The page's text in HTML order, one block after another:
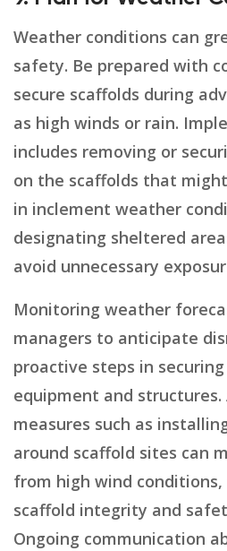
Weather conditions can
safety. Be prepared with
secure scaffolds during
as high winds or rain.
includes removing or
on the scaffolds that
in inclement weather
designating sheltered
avoid unnecessary
Monitoring weather
managers to anticipate
proactive steps in
equipment and structures.
measures such as
around scaffold sites can
from high wind
scaffold integrity and
Ongoing communication